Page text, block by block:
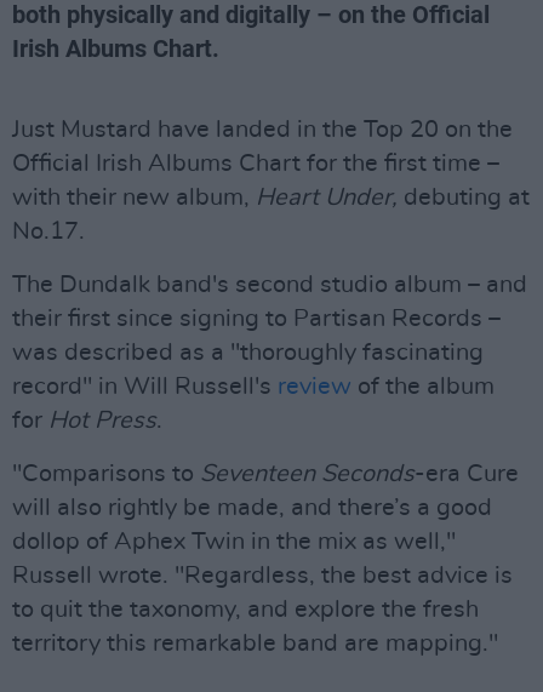
both physically and digitally – on the Official
Irish Albums Chart.
Just Mustard have landed in the Top 20 on the
Official Irish Albums Chart for the first time –
with their new album, Heart Under, debuting at
No.17.
The Dundalk band's second studio album – and
their first since signing to Partisan Records –
was described as a "thoroughly fascinating
record" in Will Russell's review of the album
for Hot Press.
"Comparisons to Seventeen Seconds-era Cure
will also rightly be made, and there’s a good
dollop of Aphex Twin in the mix as well,"
Russell wrote. "Regardless, the best advice is
to quit the taxonomy, and explore the fresh
territory this remarkable band are mapping."